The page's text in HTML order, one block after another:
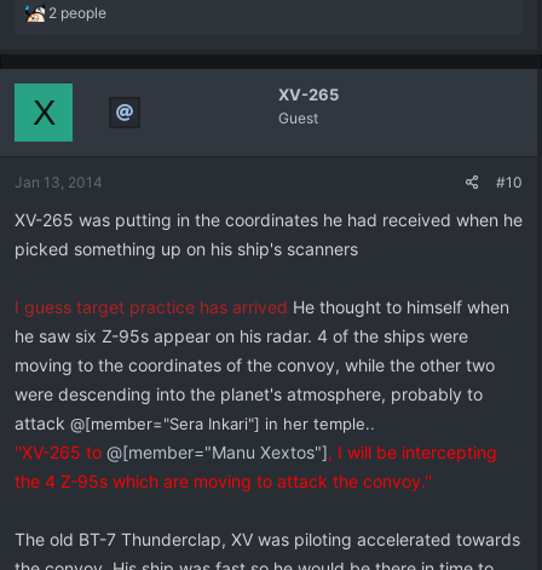
R
a
t
i
o
s
2 people
XV-265
Guest
X
Jan 13, 2014 #10
XV-265 was putting in the coordinates he had received when he
picked something up on his ship's scanners
I guess target practice has arrived He thought to himself when
he saw six Z-95s appear on his radar. 4 of the ships were
moving to the coordinates of the convoy, while the other two
were descending into the planet's atmosphere, probably to
attack @[member="Sera Inkari"] in her temple..
''XV-265 to @[member="Manu Xextos"], I will be intercepting
the 4 Z-95s which are moving to attack the convoy.''
The old BT-7 Thunderclap, XV was piloting accelerated towards